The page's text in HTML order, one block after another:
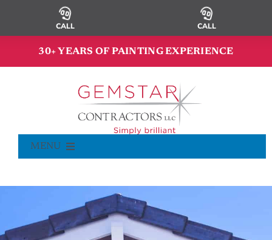
CALL CALL
30+ YEARS OF PAINTING EXPERIENCE
MENU
Commercial Painting